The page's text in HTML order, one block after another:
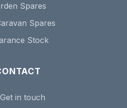
Spares
Spares
Stock
Get in touch